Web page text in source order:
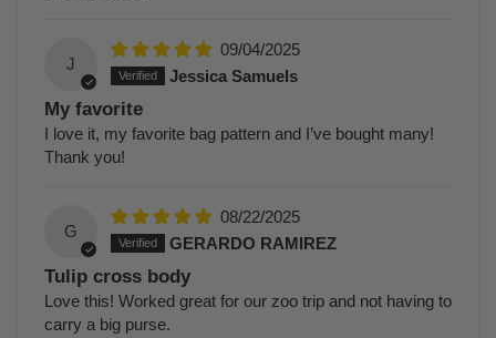
J
09/04/2025
Jessica Samuels
My favorite
I love it, my favorite bag pattern and I’ve bought many!
Thank you!
G
08/22/2025
GERARDO RAMIREZ
Tulip cross body
Love this! Worked great for our zoo trip and not having to
carry a big purse.